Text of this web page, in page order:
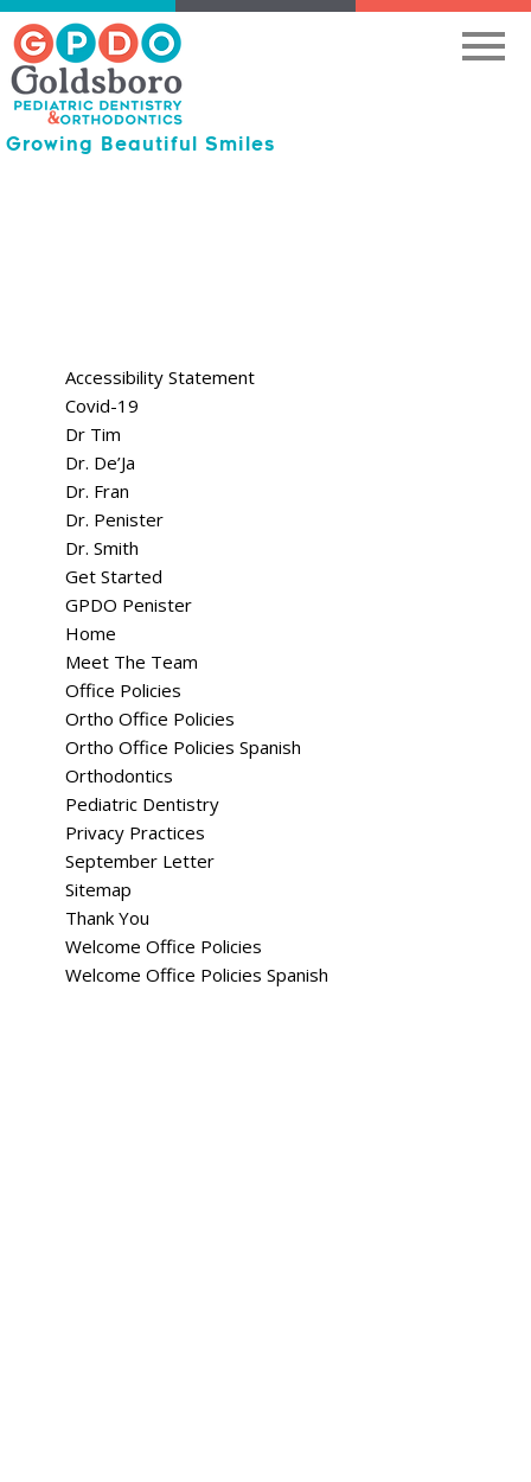
Growing Beautiful Smiles
Accessibility Statement
Covid-19
Dr Tim
Dr. De’Ja
Dr. Fran
Dr. Penister
Dr. Smith
Get Started
GPDO Penister
Home
Meet The Team
Office Policies
Ortho Office Policies
Ortho Office Policies Spanish
Orthodontics
Pediatric Dentistry
Privacy Practices
September Letter
Sitemap
Thank You
Welcome Office Policies
Welcome Office Policies Spanish